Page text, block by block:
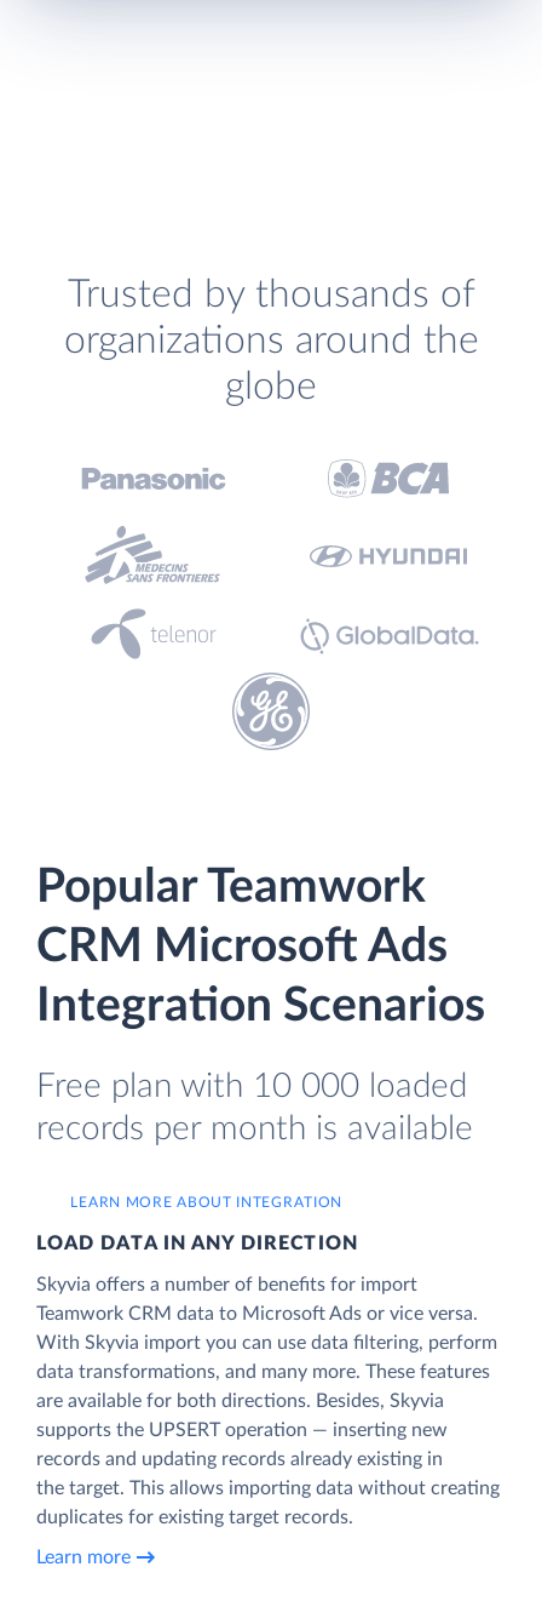
Trusted by thousands of
organizations around the
globe
Popular Teamwork
CRM Microsoft Ads
Integration Scenarios
Free plan with 10 000 loaded
records per month is available
LEARN MORE ABOUT INTEGRATION
LOAD DATA IN ANY DIRECTION
Skyvia offers a number of benefits for import
Teamwork CRM data to Microsoft Ads or vice versa.
With Skyvia import you can use data filtering, perform
data transformations, and many more. These features
are available for both directions. Besides, Skyvia
supports the UPSERT operation — inserting new
records and updating records already existing in
the target. This allows importing data without creating
duplicates for existing target records.
Learn more